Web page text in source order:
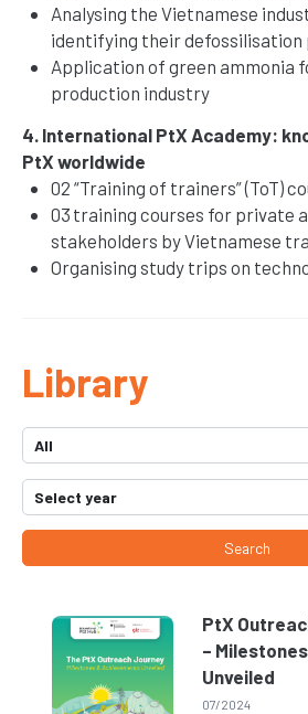
Analysing the Vietnamese
identifying their
Application of green ammonia
production industry
4. International PtX Academy:
PtX worldwide
02 “Training of trainers” (ToT)
03 training courses for private
stakeholders by Vietnamese
Organising study trips on
Library
Search
PtX
–
Unveiled
07/2024